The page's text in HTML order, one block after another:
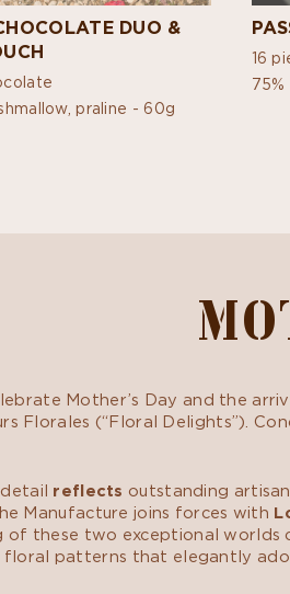
DUO &
praline - 60g
16
Mother’s Day and the
Florales (“Floral Delights”).
reflects outstanding
Manufacture joins forces with
of these two exceptional worlds
floral patterns that elegantly